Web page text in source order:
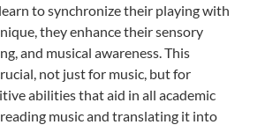
to synchronize their playing with
they enhance their sensory
and musical awareness. This
not just for music, but for
abilities that aid in all academic
reading music and translating it into